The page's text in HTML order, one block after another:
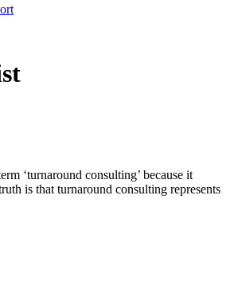
‘turnaround consulting’ because it
is that turnaround consulting represents